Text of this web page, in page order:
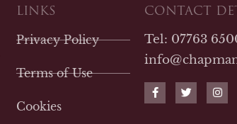
LINKS
Privacy Policy
Terms of Use
Cookies
CONTACT
Tel: 07763
F
a
c
T
w
i
I
n
s